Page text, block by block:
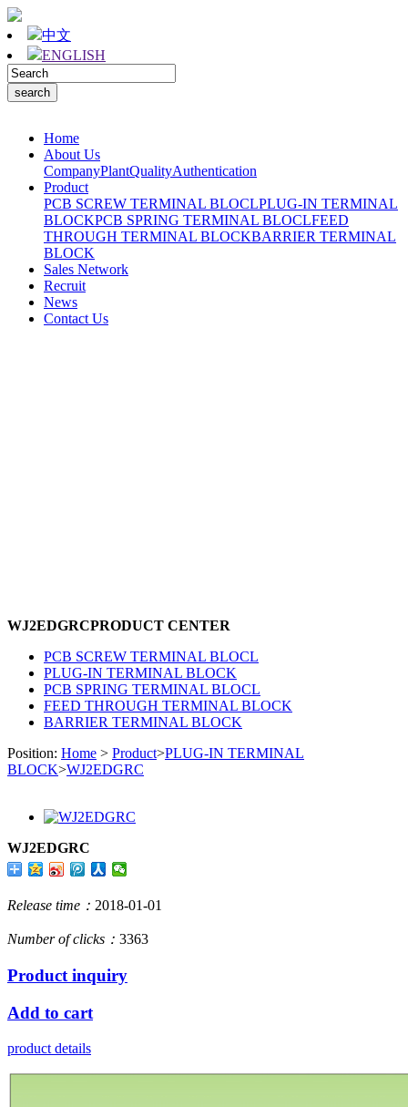
中文
ENGLISH
Home
About Us
CompanyPlantQualityAuthentication
Product
PCB SCREW TERMINAL BLOCLPLUG-IN TERMINAL
BLOCKPCB SPRING TERMINAL BLOCLFEED
THROUGH TERMINAL BLOCKBARRIER TERMINAL
BLOCK
Sales Network
Recruit
News
Contact Us
WJ2EDGRCPRODUCT CENTER
PCB SCREW TERMINAL BLOCL
PLUG-IN TERMINAL BLOCK
PCB SPRING TERMINAL BLOCL
FEED THROUGH TERMINAL BLOCK
BARRIER TERMINAL BLOCK
Position: Home > Product>PLUG-IN TERMINAL
BLOCK>WJ2EDGRC
WJ2EDGRC
Release time： 2018-01-01
Number of clicks： 3363
Product inquiry
Add to cart
product details